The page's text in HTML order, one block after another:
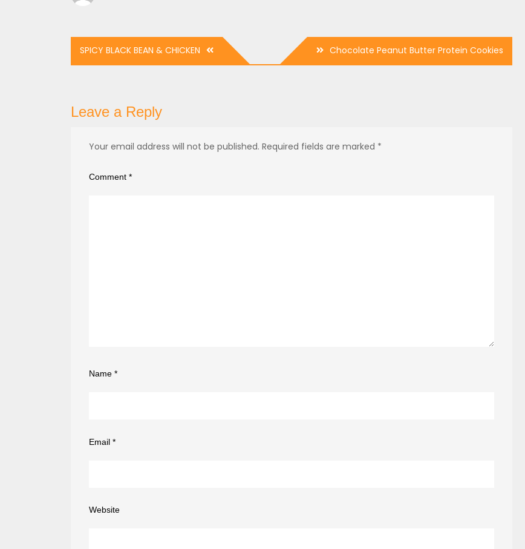
Post
navigation
SPICY BLACK BEAN & CHICKEN Chocolate Peanut Butter Protein Cookies
Leave a Reply
Your email address will not be published. Required fields are marked *
Comment *
Name *
Email *
Website